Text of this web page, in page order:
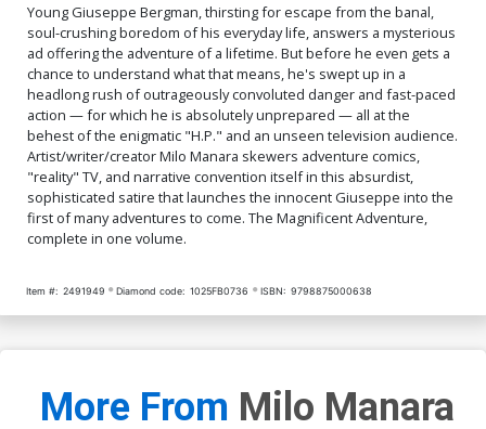
Young Giuseppe Bergman, thirsting for escape from the banal,
soul-crushing boredom of his everyday life, answers a mysterious
ad offering the adventure of a lifetime. But before he even gets a
chance to understand what that means, he's swept up in a
headlong rush of outrageously convoluted danger and fast-paced
action — for which he is absolutely unprepared — all at the
behest of the enigmatic "H.P." and an unseen television audience.
Artist/writer/creator Milo Manara skewers adventure comics,
"reality" TV, and narrative convention itself in this absurdist,
sophisticated satire that launches the innocent Giuseppe into the
first of many adventures to come. The Magnificent Adventure,
complete in one volume.
Item #: 2491949 Diamond code: 1025FB0736 ISBN: 9798875000638
More From Milo Manara